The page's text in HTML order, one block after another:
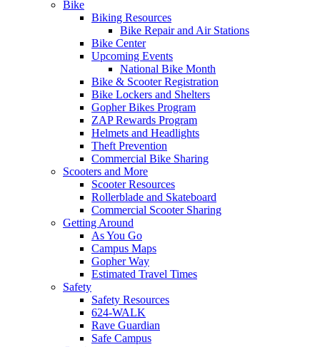
Bike
Biking Resources
Bike Repair and Air Stations
Bike Center
Upcoming Events
National Bike Month
Bike & Scooter Registration
Bike Lockers and Shelters
Gopher Bikes Program
ZAP Rewards Program
Helmets and Headlights
Theft Prevention
Commercial Bike Sharing
Scooters and More
Scooter Resources
Rollerblade and Skateboard
Commercial Scooter Sharing
Getting Around
As You Go
Campus Maps
Gopher Way
Estimated Travel Times
Safety
Safety Resources
624-WALK
Rave Guardian
Safe Campus